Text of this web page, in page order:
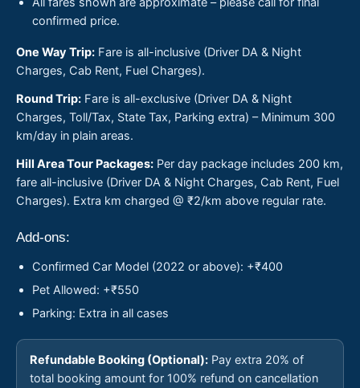
confirmed price.
One Way Trip: Fare is all-inclusive (Driver DA & Night
Charges, Cab Rent, Fuel Charges).
Round Trip: Fare is all-exclusive (Driver DA & Night
Charges, Toll/Tax, State Tax, Parking extra) – Minimum 300
km/day in plain areas.
Hill Area Tour Packages: Per day package includes 200 km,
fare all-inclusive (Driver DA & Night Charges, Cab Rent, Fuel
Charges). Extra km charged @ ₹2/km above regular rate.
Add-ons:
Confirmed Car Model (2022 or above): +₹400
Pet Allowed: +₹550
Parking: Extra in all cases
Refundable Booking (Optional): Pay extra 20% of
total booking amount for 100% refund on cancellation